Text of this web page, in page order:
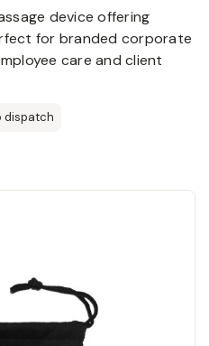
device offering
for branded corporate
care and client
dispatch